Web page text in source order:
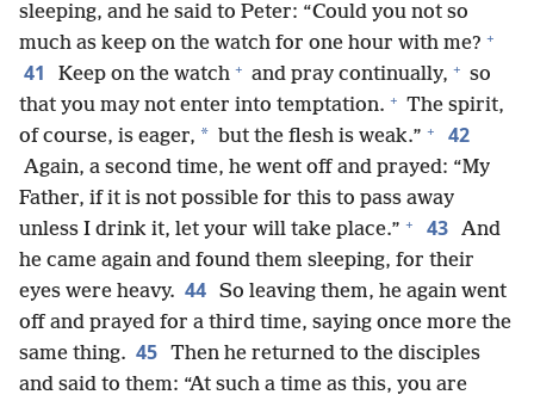
sleeping, and he said to Peter: “Could you not so
much as keep on the watch for one hour with me? +
41 Keep on the watch + and pray continually, + so
that you may not enter into temptation. + The spirit,
of course, is eager, * but the flesh is weak.” + 42
Again, a second time, he went off and prayed: “My
Father, if it is not possible for this to pass away
unless I drink it, let your will take place.” + 43 And
he came again and found them sleeping, for their
eyes were heavy. 44 So leaving them, he again went
off and prayed for a third time, saying once more the
same thing. 45 Then he returned to the disciples
and said to them: “At such a time as this, you are